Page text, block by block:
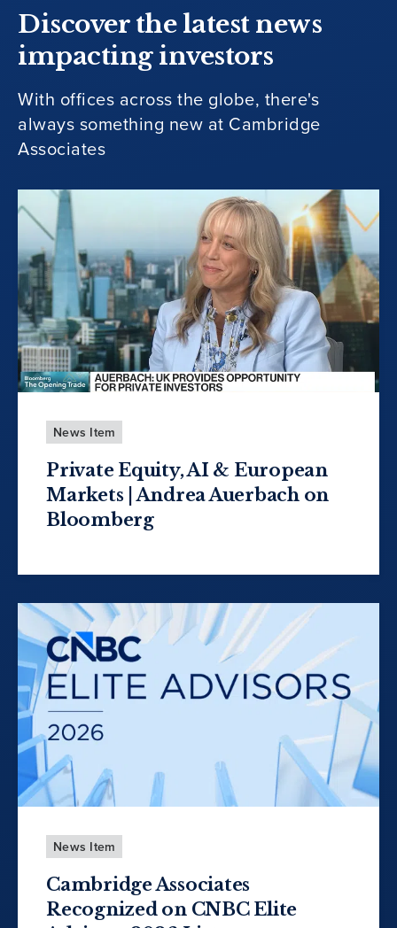
Discover the latest news
impacting investors
With offices across the globe, there's
always something new at Cambridge
Associates
News Item
Private Equity, AI & European
Markets | Andrea Auerbach on
Bloomberg
News Item
Cambridge Associates
Recognized on CNBC Elite